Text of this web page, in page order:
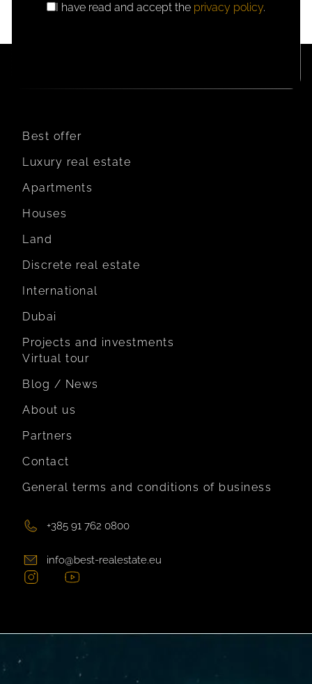
GDPR I have read and accept the privacy policy.
Best offer
Luxury real estate
Apartments
Houses
Land
Discrete real estate
International
Dubai
Projects and investments
Virtual tour
Blog / News
About us
Partners
Contact
General terms and conditions of business
+385 91 762 0800
info@best-realestate.eu